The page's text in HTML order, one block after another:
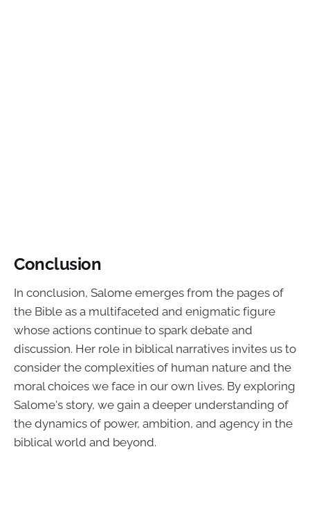
Conclusion
In conclusion, Salome emerges from the pages of
the Bible as a multifaceted and enigmatic figure
whose actions continue to spark debate and
discussion. Her role in biblical narratives invites us to
consider the complexities of human nature and the
moral choices we face in our own lives. By exploring
Salome's story, we gain a deeper understanding of
the dynamics of power, ambition, and agency in the
biblical world and beyond.